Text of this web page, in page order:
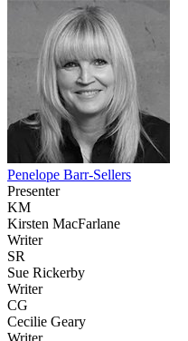
Penelope Barr-Sellers
Presenter
KM
Kirsten MacFarlane
Writer
SR
Sue Rickerby
Writer
CG
Cecilie Geary
Writer